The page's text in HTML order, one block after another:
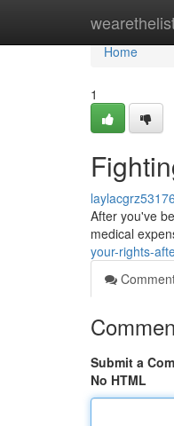
Home
Home
1
After you've
medical
your-rights-
Submit a
No HTML